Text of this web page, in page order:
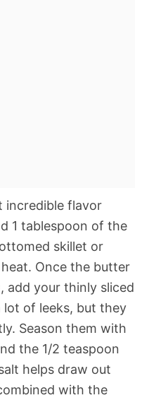
incredible flavor
1 tablespoon of the
skillet or
Once the butter
add your thinly sliced
lot of leeks, but they
Season them with
the 1/2 teaspoon
helps draw out
with the